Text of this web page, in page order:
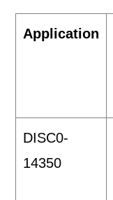
Application
DISC0-
14350